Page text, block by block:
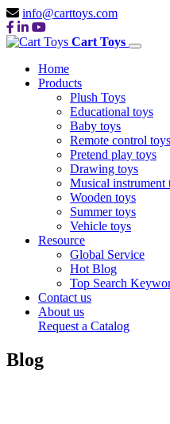
info@carttoys.com
Cart Toys
Home
Products
Plush Toys
Educational toys
Baby toys
Remote control toys
Pretend play toys
Drawing toys
Musical instrument
Wooden toys
Summer toys
Vehicle toys
Resource
Global Service
Hot Blog
Top Search
Contact us
About us
Request a Catalog
Blog